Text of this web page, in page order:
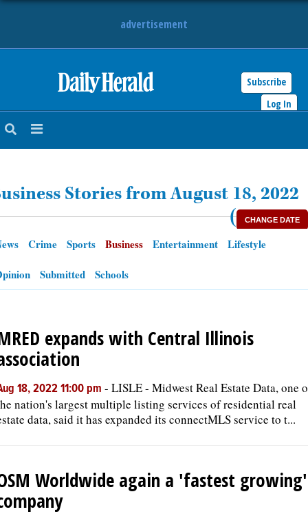
advertisement
Subscribe
Log In
NEWS
ENTERTAINMENT
OPINION
CLASSIFIEDS
OBITUARIES
NEWSPAPER
Stories from August 18, 2022
(
CHANGE DATE
Crime Sports Business Entertainment
Lifestyle
Submitted Schools
expands with Central Illinois
18, 2022 11:00 pm - LISLE - Midwest Real Estate Data, one
nation's largest multiple listing services of residential real
data, said it has expanded its connectMLS service to t...
Worldwide again a 'fastest growing'